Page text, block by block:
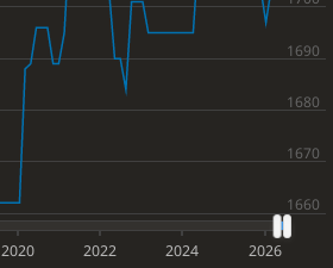
2020 2022 2024 2026